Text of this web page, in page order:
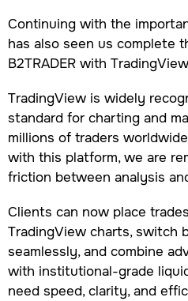
Continuing with the
has also seen us complete
B2TRADER with
TradingView is widely
standard for charting and
millions of traders
with this platform, we are
friction between analysis
Clients can now place
TradingView charts, switch
seamlessly, and combine
with institutional-grade
need speed, clarity, and